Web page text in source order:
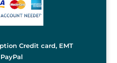
Credit card, EMT